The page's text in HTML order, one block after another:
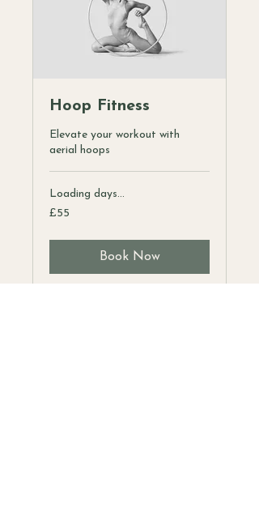
Hoop Fitness
Elevate your workout with
aerial hoops
Loading days...
55
British
£55
Book Now